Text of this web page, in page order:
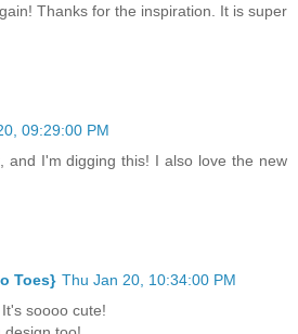
Thanks for the inspiration. It is super
09:29:00 PM
and I'm digging this! I also love the new
Toes} Thu Jan 20, 10:34:00 PM
soooo cute!